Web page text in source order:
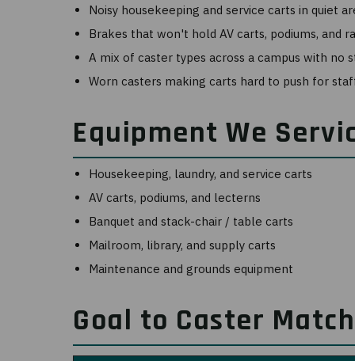
Noisy housekeeping and service carts in quiet
Brakes that won't hold AV carts, podiums, and
A mix of caster types across a campus with no
Worn casters making carts hard to push for
Equipment We
Housekeeping, laundry, and service carts
AV carts, podiums, and lecterns
Banquet and stack-chair / table carts
Mailroom, library, and supply carts
Maintenance and grounds equipment
Goal to Caster Match